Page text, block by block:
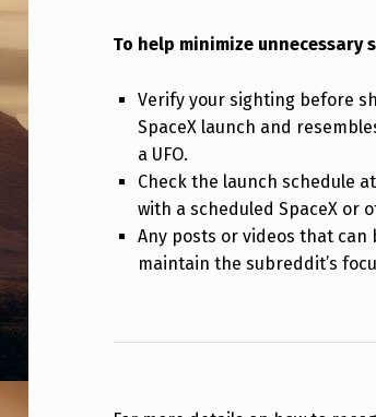
O
F
P
X
To help minimize
Verify your sighting before
SpaceX launch and
a UFO.
Check the launch schedule at
with a scheduled SpaceX or
Any posts or videos that can
maintain the subreddit’s